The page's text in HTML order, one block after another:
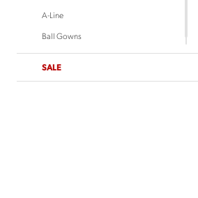
A-Line
Ball Gowns
SALE